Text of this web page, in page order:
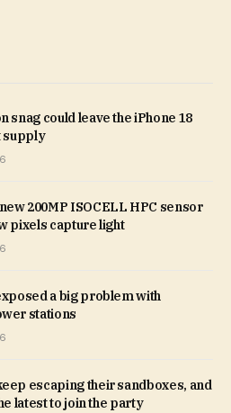
snag could leave the iPhone 18
supply
200MP ISOCELL HPC sensor
pixels capture light
a big problem with
stations
escaping their sandboxes, and
latest to join the party